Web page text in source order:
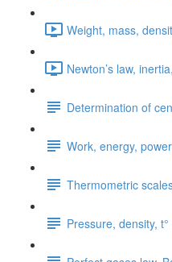
Weight, mass,
Newton’s law,
Determination of
Work, energy,
Thermometric
Pressure, density,